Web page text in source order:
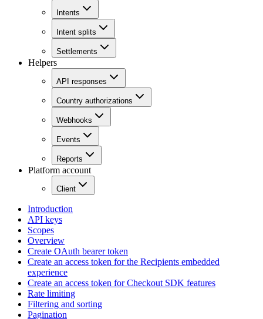
Intents
Intent splits
Settlements
Helpers
API responses
Country authorizations
Webhooks
Events
Reports
Platform account
Client
Introduction
API keys
Scopes
Overview
Create OAuth bearer token
Create an access token for the Recipients embedded
experience
Create an access token for Checkout SDK features
Rate limiting
Filtering and sorting
Pagination